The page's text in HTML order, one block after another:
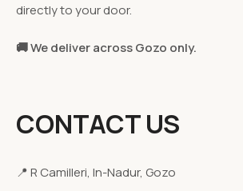
directly to your door.
🚚 We deliver across Gozo only.
CONTACT US
📍 R Camilleri, In-Nadur, Gozo